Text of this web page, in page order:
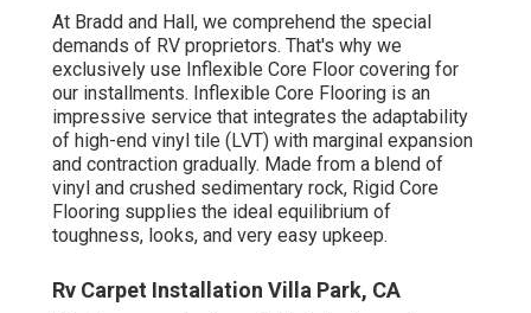
At Bradd and Hall, we comprehend the special
demands of RV proprietors. That's why we
exclusively use Inflexible Core Floor covering for
our installments. Inflexible Core Flooring is an
impressive service that integrates the adaptability
of high-end vinyl tile (LVT) with marginal expansion
and contraction gradually. Made from a blend of
vinyl and crushed sedimentary rock, Rigid Core
Flooring supplies the ideal equilibrium of
toughness, looks, and very easy upkeep.
Rv Carpet Installation Villa Park, CA